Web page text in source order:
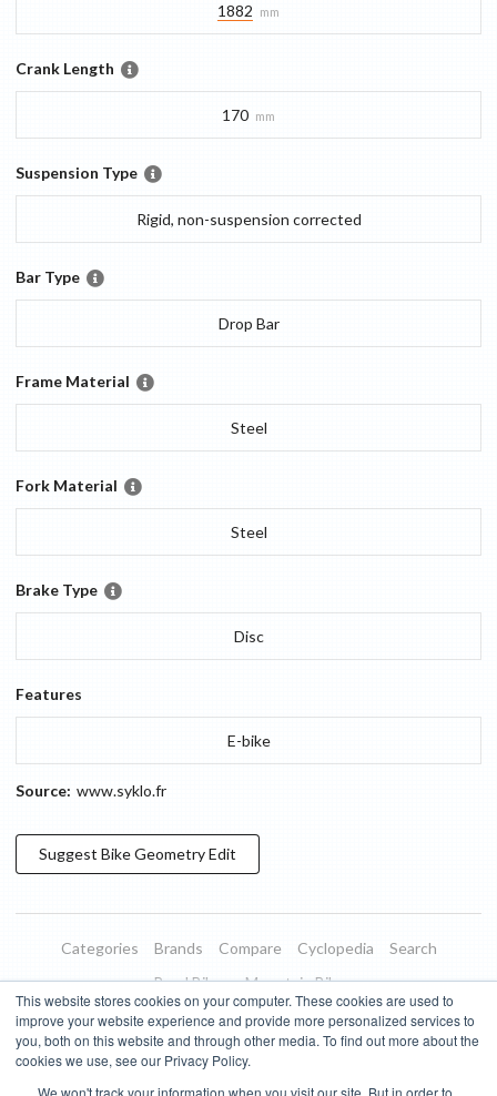
This website stores cookies on your computer. These cookies are used to
improve your website experience and provide more personalized services to
you, both on this website and through other media. To find out more about the
cookies we use, see our Privacy Policy.
We won't track your information when you visit our site. But in order to
1882 mm
Crank Length
170 mm
Suspension Type
Rigid, non-suspension corrected
Bar Type
Drop Bar
Frame Material
Steel
Fork Material
Steel
Brake Type
Disc
Features
E-bike
Source: www.syklo.fr
Suggest Bike GeometryEdit
Categories Brands Compare Cyclopedia
Search
Road Bikes
Mountain Bikes
Blog
About Features Donate
Managed Brands
Terms of Use
Privacy Policy Contact Subscribe to Updates